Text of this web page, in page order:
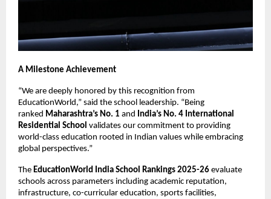
A Milestone Achievement
“We are deeply honored by this recognition from
EducationWorld,” said the school leadership. “Being
ranked Maharashtra’s No. 1 and India’s No. 4 International
Residential School validates our commitment to providing
world-class education rooted in Indian values while embracing
global perspectives.”
The EducationWorld India School Rankings 2025-26 evaluate
schools across parameters including academic reputation,
infrastructure, co-curricular education, sports facilities,